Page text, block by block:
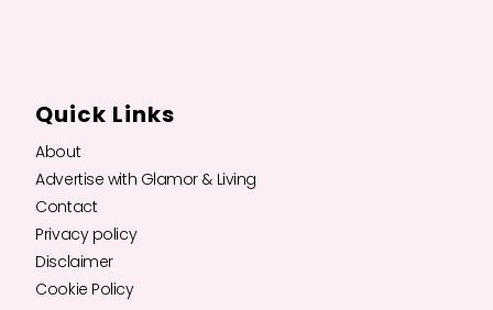
Quick Links
About
Advertise with Glamor & Living
Contact
Privacy policy
Disclaimer
Cookie Policy